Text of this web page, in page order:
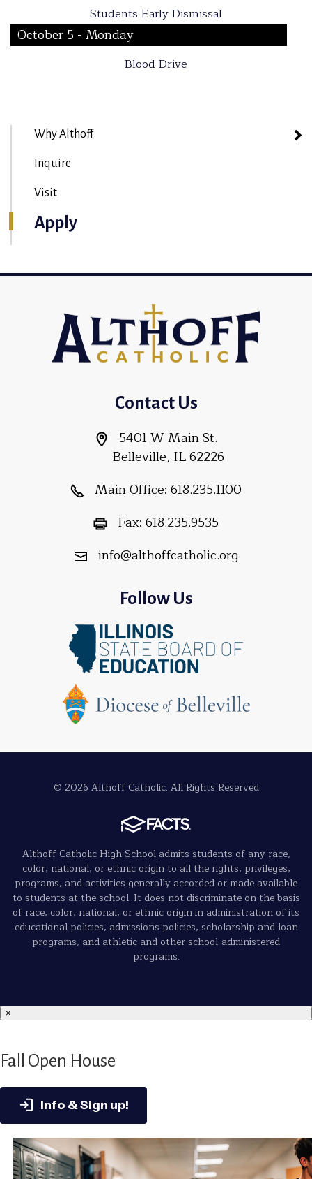
Why Althoff
Inquire
Visit
Apply
Students Early Dismissal
October 5 - Monday
Blood Drive
Contact Us
5401 W Main St.
Belleville, IL 62226
Main Office: 618.235.1100
Fax: 618.235.9535
info@althoffcatholic.org
Follow Us
© 2026 Althoff Catholic. All Rights Reserved
Althoff Catholic High School admits students of any race,
color, national, or ethnic origin to all the rights, privileges,
programs, and activities generally accorded or made available
to students at the school. It does not discriminate on the basis
of race, color, national, or ethnic origin in administration of its
educational policies, admissions policies, scholarship and loan
programs, and athletic and other school-administered
programs.
×
Fall Open House
Info & Sign up!